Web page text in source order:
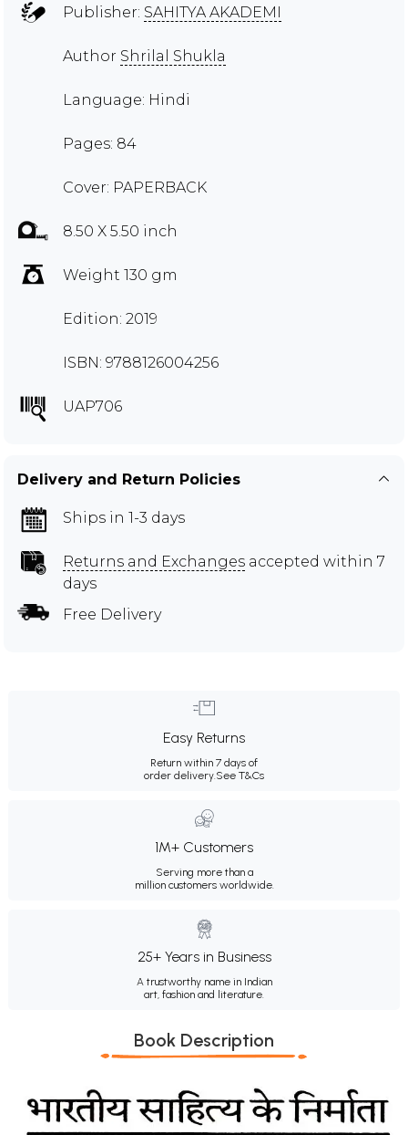
Publisher: SAHITYA AKADEMI
Author Shrilal Shukla
Language: Hindi
Pages: 84
Cover: PAPERBACK
8.50 X 5.50 inch
Weight 130 gm
Edition: 2019
ISBN: 9788126004256
UAP706
Delivery and Return Policies
Ships in 1-3 days
Returns and Exchanges accepted within 7
days
Free Delivery
Easy Returns
Return within 7 days of
order delivery.See T&Cs
1M+ Customers
Serving more than a
million customers worldwide.
25+ Years in Business
A trustworthy name in Indian
art, fashion and literature.
Book Description